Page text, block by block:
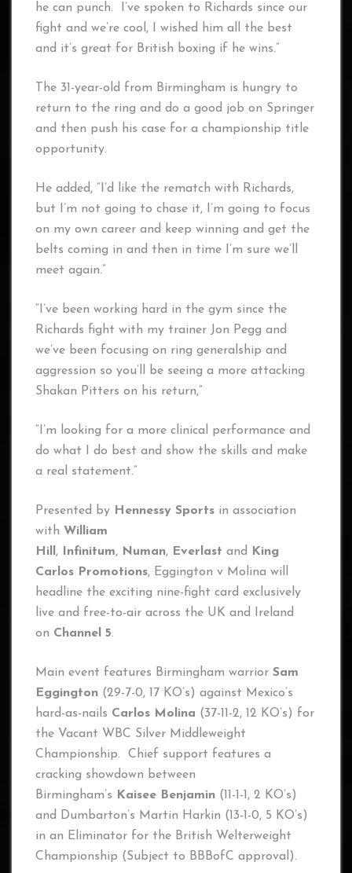
he can punch. I’ve spoken to Richards since our
fight and we’re cool, I wished him all the best
and it’s great for British boxing if he wins.”
The 31-year-old from Birmingham is hungry to
return to the ring and do a good job on Springer
and then push his case for a championship title
opportunity.
He added, “I’d like the rematch with Richards,
but I’m not going to chase it, I’m going to focus
on my own career and keep winning and get the
belts coming in and then in time I’m sure we’ll
meet again.”
“I’ve been working hard in the gym since the
Richards fight with my trainer Jon Pegg and
we’ve been focusing on ring generalship and
aggression so you’ll be seeing a more attacking
Shakan Pitters on his return,”
“I’m looking for a more clinical performance and
do what I do best and show the skills and make
a real statement.”
Presented by Hennessy Sports in association
with William
Hill , Infinitum, Numan, Everlast and
King
Carlos Promotions, Eggington v Molina will
headline the exciting nine-fight card exclusively
live and free-to-air across the UK and Ireland
on Channel 5.
Main event features Birmingham warrior Sam
Eggington (29-7-0, 17 KO’s) against Mexico’s
hard-as-nails Carlos Molina (37-11-2, 12 KO’s) for
the Vacant WBC Silver Middleweight
Championship. Chief support features a
cracking showdown between
Birmingham’s
Kaisee Benjamin (11-1-1, 2 KO’s)
and Dumbarton’s Martin Harkin (13-1-0, 5 KO’s)
in an Eliminator for the British Welterweight
Championship (Subject to BBBofC approval).